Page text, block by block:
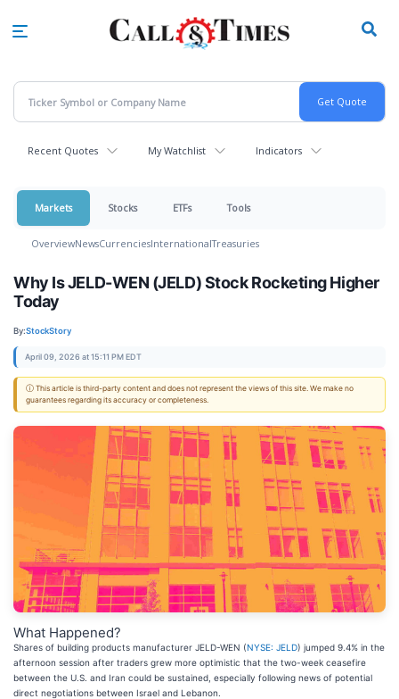
Recent Quotes My Watchlist Indicators
Markets Stocks ETFs Tools
OverviewNewsCurrenciesInternationalTreasuries
Why Is JELD-WEN (JELD) Stock Rocketing Higher
Today
By:StockStory
April 09, 2026 at 15:11 PM EDT
ⓘ This article is third-party content and does not represent the views of this site. We make no
guarantees regarding its accuracy or completeness.
What Happened?
Shares of building products manufacturer JELD-WEN (NYSE: JELD) jumped 9.4% in the
afternoon session after traders grew more optimistic that the two-week ceasefire
between the U.S. and Iran could be sustained, especially following news of potential
direct negotiations between Israel and Lebanon.